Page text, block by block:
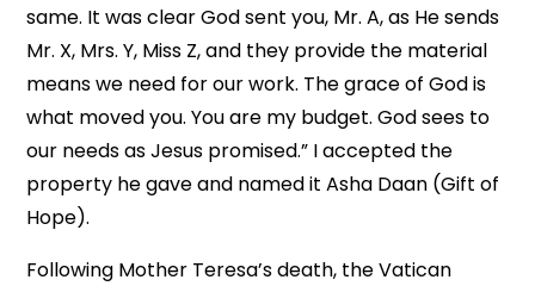
same. It was clear God sent you, Mr. A, as He sends
Mr. X, Mrs. Y, Miss Z, and they provide the material
means we need for our work. The grace of God is
what moved you. You are my budget. God sees to
our needs as Jesus promised.” I accepted the
property he gave and named it Asha Daan (Gift of
Hope).
Following Mother Teresa’s death, the Vatican